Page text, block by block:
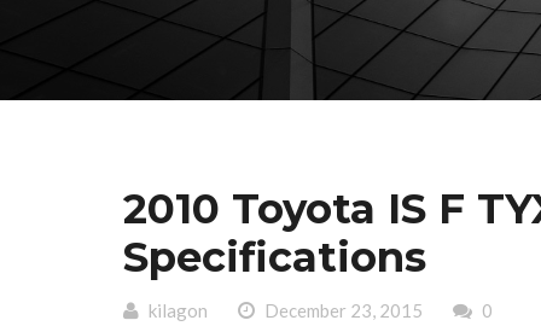
2010 Toyota IS F
Specifications
kilagon December 23, 2015 0